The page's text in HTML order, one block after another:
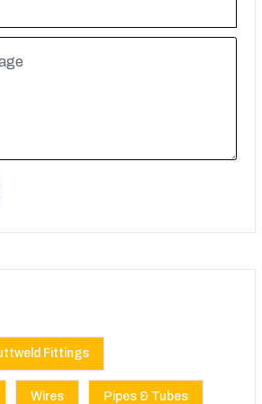
Fittings
Wires Pipes & Tubes